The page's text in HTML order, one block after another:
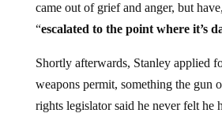
came out of grief and anger, but
“escalated to the point where it’s
Shortly afterwards, Stanley applied
weapons permit, something the gun
rights legislator said he never felt he